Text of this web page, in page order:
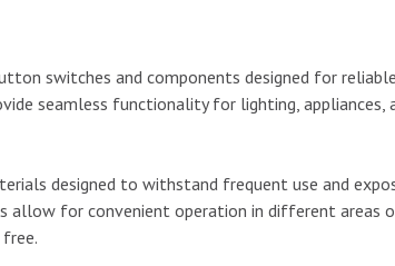
switches and components designed for
seamless functionality for lighting,
designed to withstand frequent use and
allow for convenient operation in different